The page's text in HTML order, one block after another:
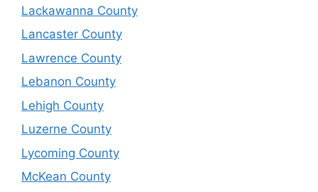
Lackawanna County
Lancaster County
Lawrence County
Lebanon County
Lehigh County
Luzerne County
Lycoming County
McKean County